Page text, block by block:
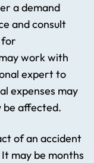
a demand
and consult
for
work with
expert to
expenses may
be affected.
of an accident
may be months